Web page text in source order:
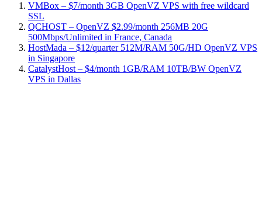
VMBox – $7/month 3GB OpenVZ VPS with free wildcard
SSL
QCHOST – OpenVZ $2.99/month 256MB 20G
500Mbps/Unlimited in France, Canada
HostMada – $12/quarter 512M/RAM 50G/HD OpenVZ VPS
in Singapore
CatalystHost – $4/month 1GB/RAM 10TB/BW OpenVZ
VPS in Dallas